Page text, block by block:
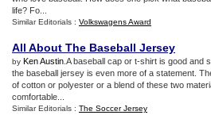
life? Fo...
Similar Editorials : Volkswagens Award
All About The Baseball Jersey
by Ken Austin .A baseball cap or t-shirt is good and
the baseball jersey is even more of a statement.
of cotton or polyester or a blend of these two
comfortable...
Similar Editorials : The Soccer Jersey